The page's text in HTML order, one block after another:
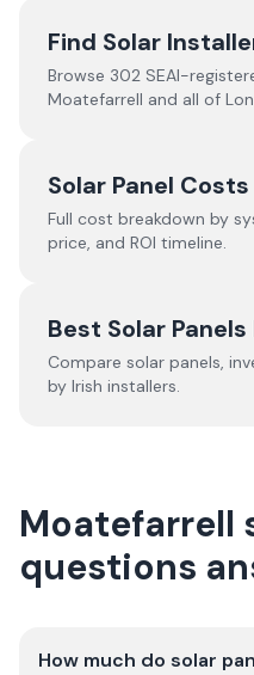
Find Solar
Browse 302 SEAI-
Moatefarrell and all of
Solar Panel
Full cost breakdown by
price, and ROI timeline.
Best Solar
Compare solar panels,
by Irish installers.
Moatefarrell
questions
How much do solar